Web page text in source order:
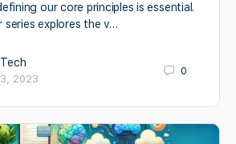
our core principles is essential.
series explores the v…
2023
0